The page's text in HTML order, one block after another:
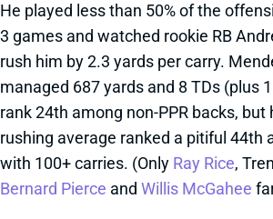
He played less than 50% of the
3 games and watched rookie RB
rush him by 2.3 yards per carry.
managed 687 yards and 8 TDs (plus
rank 24th among non-PPR backs, but
rushing average ranked a pitiful 44th
with 100+ carries. (Only Ray Rice,
Bernard Pierce and Willis McGahee